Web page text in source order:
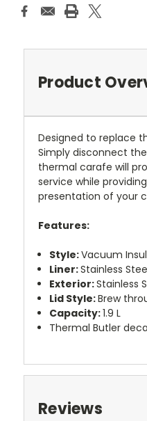
Product
Designed to replace
Simply disconnect
thermal carafe will
service while
presentation of your
Features:
Style:Vacuum
Liner:Stainless
Exterior:Stainless
Lid Style:Brew
Capacity:1.9 L
Thermal Butler
Reviews